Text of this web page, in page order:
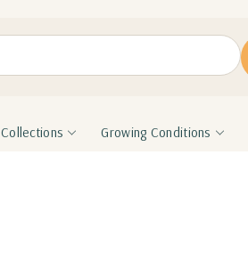
Collections Growing Conditions